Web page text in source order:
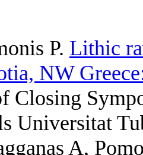
P. Lithic
NW
Closing
Universitat
A,